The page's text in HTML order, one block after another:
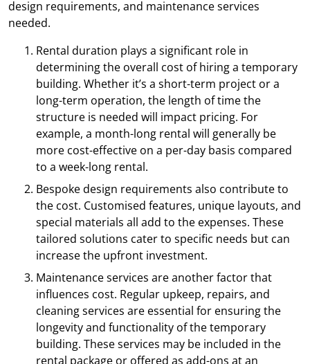
design requirements, and maintenance services
needed.
Rental duration plays a significant role in
determining the overall cost of hiring a temporary
building. Whether it’s a short-term project or a
long-term operation, the length of time the
structure is needed will impact pricing. For
example, a month-long rental will generally be
more cost-effective on a per-day basis compared
to a week-long rental.
Bespoke design requirements also contribute to
the cost. Customised features, unique layouts, and
special materials all add to the expenses. These
tailored solutions cater to specific needs but can
increase the upfront investment.
Maintenance services are another factor that
influences cost. Regular upkeep, repairs, and
cleaning services are essential for ensuring the
longevity and functionality of the temporary
building. These services may be included in the
rental package or offered as add-ons at an